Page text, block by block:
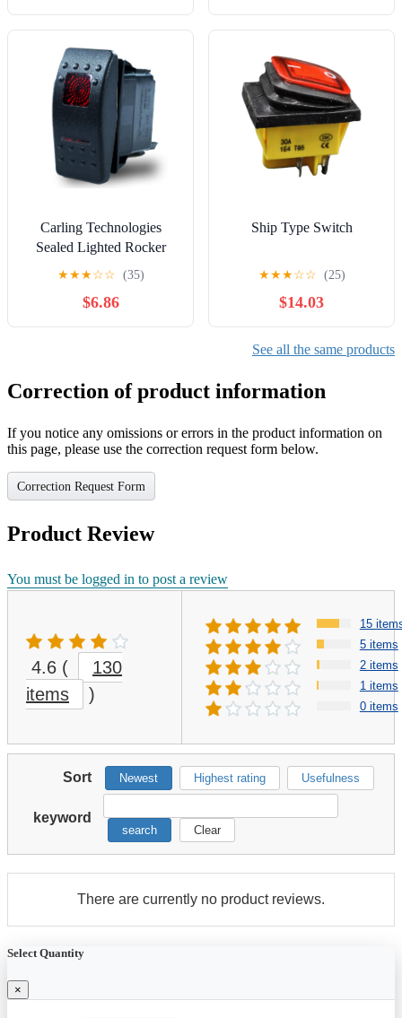
LW26 LW28(0-1-2-3-4-
5,4P-16 terminals) Controls
Switches
Carling Technologies
Sealed Lighted Rocker
Switch DPDT 7
Connections w/Rocker
Actuator Red Lens
★★★☆☆ (35)
$6.86
Ship Type Switch
★★★☆☆ (25)
$14.03
See all the same products
Correction of product information
If you notice any omissions or errors in the product information on
this page, please use the correction request form below.
Correction Request Form
Product Review
You must be logged in to post a review
4.6 (
130
items
)
15
5 items
2 items
1 items
0 items
Sort Newest Highest rating Usefulness
keyword
search Clear
There are currently no product reviews.
Select Quantity
×